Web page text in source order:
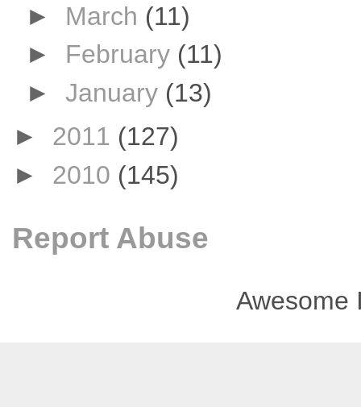
► March (11)
► February (11)
► January (13)
► 2011 (127)
► 2010 (145)
Report Abuse
Awesome